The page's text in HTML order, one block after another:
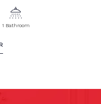
1 Bathroom